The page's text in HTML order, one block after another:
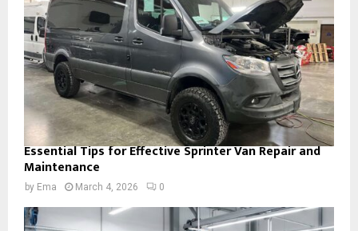
Essential Tips for Effective Sprinter Van Repair and
Maintenance
by Ema March 4, 2026 0